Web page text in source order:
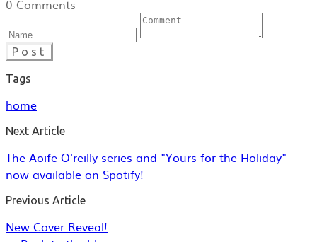
0 Comments
Post
Tags
home
Next Article
The Aoife O'reilly series and "Yours for the Holiday"
now available on Spotify!
Previous Article
New Cover Reveal!